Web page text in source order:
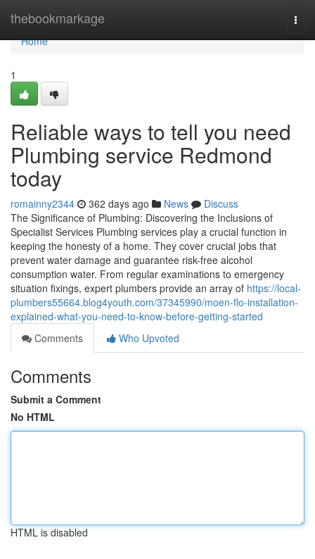
thebookmarkage
Home
Home
1
Reliable ways to tell you need
Plumbing service Redmond
today
romainny2344 362 days ago News
Discuss
The Significance of Plumbing: Discovering the Inclusions of
Specialist Services Plumbing services play a crucial function in
keeping the honesty of a home. They cover crucial jobs that
prevent water damage and guarantee risk-free alcohol
consumption water. From regular examinations to emergency
situation fixings, expert plumbers provide an array of https://local-
plumbers55664.blog4youth.com/37345990/moen-flo-installation-
explained-what-you-need-to-know-before-getting-started
Comments
Who Upvoted
Comments
Submit a Comment
No HTML
HTML is disabled